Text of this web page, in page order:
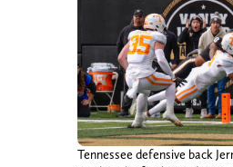
Tennessee defensive back